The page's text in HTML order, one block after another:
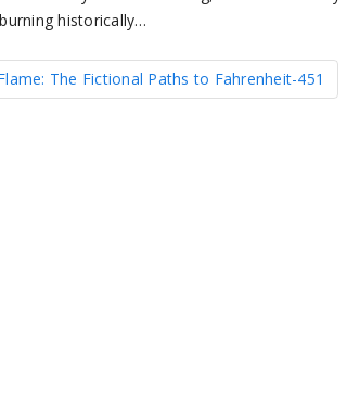
historically…
The Fictional Paths to Fahrenheit-451